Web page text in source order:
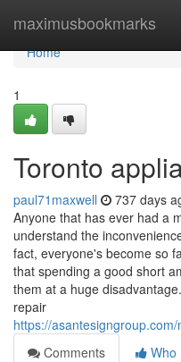
maximusbookmarks
Home
Home
1
Toronto
paul71maxwell 737 days
Anyone that has ever had a
understand the
fact, everyone's become so
that spending a good short
them at a huge
repair
https://
Comments
Who